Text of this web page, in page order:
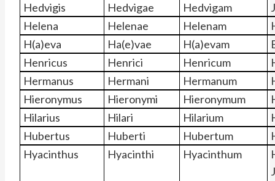
Hedvigis
Hedvigae Hedvigam
Helena
Helenae Helenam
H(a)eva
Ha(e)vae H(a)evam
Henricus
Henrici Henricum
Hermanus
Hermani Hermanum
Hieronymus
Hieronymi Hieronymum
Hilarius
Hilari Hilarium
Hubertus
Huberti Hubertum
Hyacinthus
Hyacinthi Hyacinthum